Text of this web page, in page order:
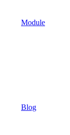
Module
Blog